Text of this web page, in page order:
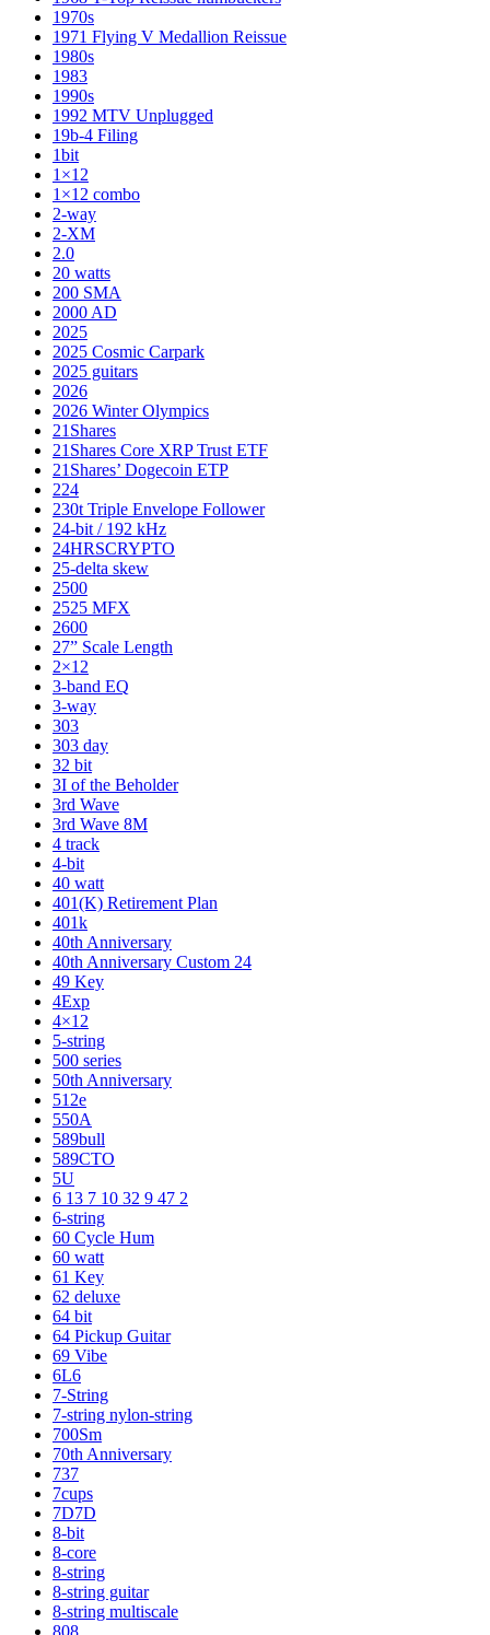
1970s
1971 Flying V Medallion Reissue
1980s
1983
1990s
1992 MTV Unplugged
19b-4 Filing
1bit
1×12
1×12 combo
2-way
2-XM
2.0
20 watts
200 SMA
2000 AD
2025
2025 Cosmic Carpark
2025 guitars
2026
2026 Winter Olympics
21Shares
21Shares Core XRP Trust ETF
21Shares’ Dogecoin ETP
224
230t Triple Envelope Follower
24-bit / 192 kHz
24HRSCRYPTO
25-delta skew
2500
2525 MFX
2600
27” Scale Length
2×12
3-band EQ
3-way
303
303 day
32 bit
3I of the Beholder
3rd Wave
3rd Wave 8M
4 track
4-bit
40 watt
401(K) Retirement Plan
401k
40th Anniversary
40th Anniversary Custom 24
49 Key
4Exp
4×12
5-string
500 series
50th Anniversary
512e
550A
589bull
589CTO
5U
6 13 7 10 32 9 47 2
6-string
60 Cycle Hum
60 watt
61 Key
62 deluxe
64 bit
64 Pickup Guitar
69 Vibe
6L6
7-String
7-string nylon-string
700Sm
70th Anniversary
737
7cups
7D7D
8-bit
8-core
8-string
8-string guitar
8-string multiscale